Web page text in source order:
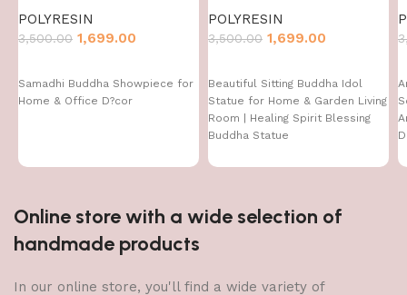
POLYRESIN
3,500.00 1,699.00
Samadhi Buddha Showpiece for
Home & Office D?cor
POLYRESIN
3,500.00 1,699.00
Beautiful Sitting Buddha Idol
Statue for Home & Garden Living
Room | Healing Spirit Blessing
Buddha Statue
Online store with a wide selection of
handmade products
In our online store, you'll find a wide variety of